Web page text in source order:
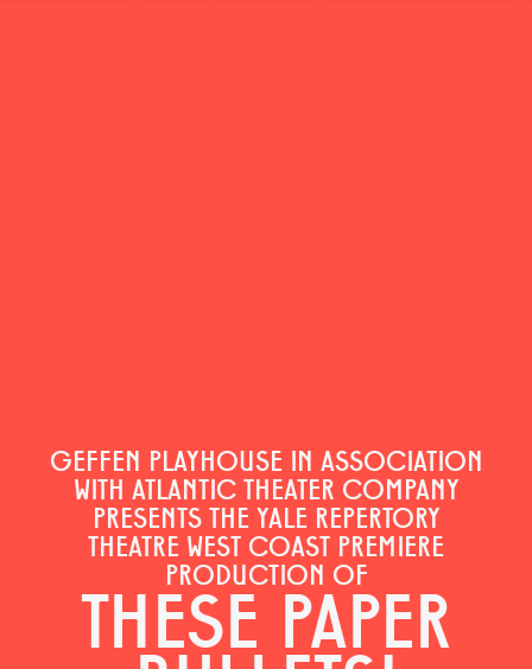
GEFFEN PLAYHOUSE IN ASSOCIATION
WITH ATLANTIC THEATER COMPANY
PRESENTS THE YALE REPERTORY
THEATRE WEST COAST PREMIERE
PRODUCTION OF
THESE PAPER